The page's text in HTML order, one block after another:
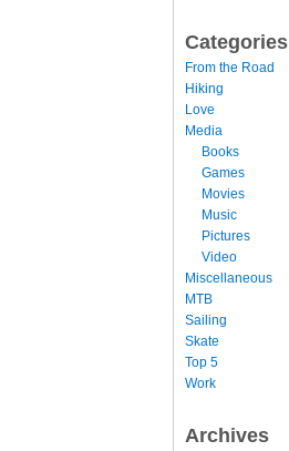
Categories
From the Road
Hiking
Love
Media
Books
Games
Movies
Music
Pictures
Video
Miscellaneous
MTB
Sailing
Skate
Top 5
Work
Archives